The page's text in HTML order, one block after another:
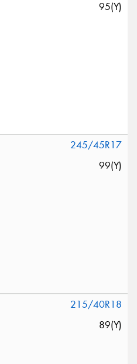
95(Y)
245/45R17
99(Y)
215/40R18
89(Y)